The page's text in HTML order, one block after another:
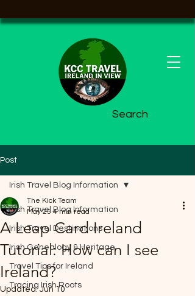
Search
Post
Irish Travel Blog Information
Irish Travel Destinations
Irish Genealogy & Heritage
Travel Tips for Ireland
Tracing Irish Roots
Irish Travel Blog Information
A Leap Card Ireland
Tutorial: How can I see
Ireland?
The Kick Team
May 25 4 min read
Updated:Jun 10